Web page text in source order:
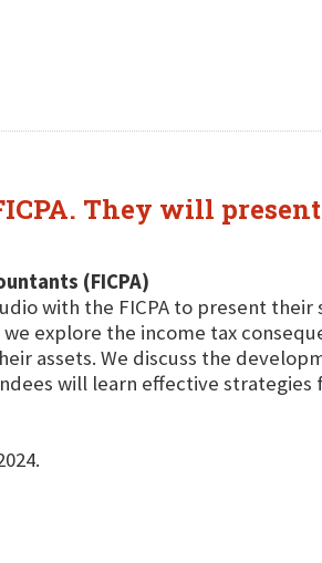
They will
(FICPA)
with the FICPA to present
we explore the income tax
assets. We discuss the
will learn effective strategies